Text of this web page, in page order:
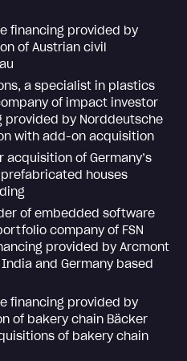
financing provided by
of Austrian civil
a specialist in plastics
of impact investor
provided by Norddeutsche
with add-on acquisition
of Germany’s
houses
of embedded software
company of FSN
provided by Arcmont
and Germany based
financing provided by
of bakery chain Bäcker
of bakery chain